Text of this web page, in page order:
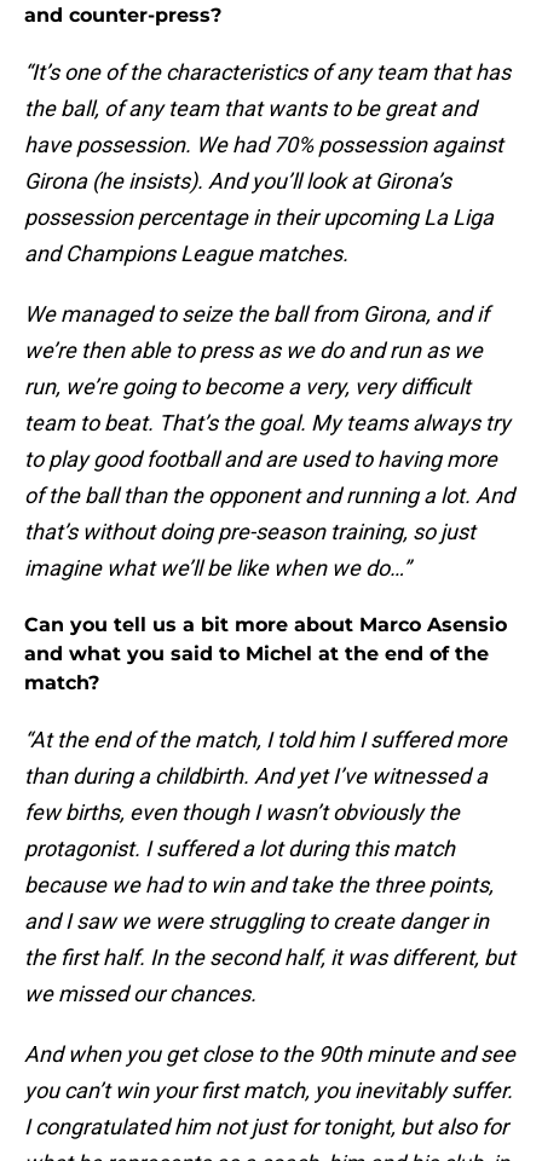
and counter-press?
“It’s one of the characteristics of any team that has
the ball, of any team that wants to be great and
have possession. We had 70% possession against
Girona (he insists). And you’ll look at Girona’s
possession percentage in their upcoming La Liga
and Champions League matches.
We managed to seize the ball from Girona, and if
we’re then able to press as we do and run as we
run, we’re going to become a very, very difficult
team to beat. That’s the goal. My teams always try
to play good football and are used to having more
of the ball than the opponent and running a lot. And
that’s without doing pre-season training, so just
imagine what we’ll be like when we do…”
Can you tell us a bit more about Marco Asensio
and what you said to Michel at the end of the
match?
“At the end of the match, I told him I suffered more
than during a childbirth. And yet I’ve witnessed a
few births, even though I wasn’t obviously the
protagonist. I suffered a lot during this match
because we had to win and take the three points,
and I saw we were struggling to create danger in
the first half. In the second half, it was different, but
we missed our chances.
And when you get close to the 90th minute and see
you can’t win your first match, you inevitably suffer.
I congratulated him not just for tonight, but also for